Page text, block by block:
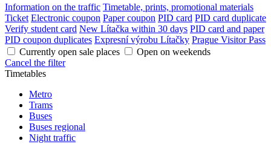
Information on the traffic Timetable, prints, promotional materials
Ticket Electronic coupon Paper coupon PID card PID card duplicate
Verify student card New Lítačka within 30 days PID card and paper
PID coupon duplicates Expresní výrobu Lítačky Prague Visitor Pass
Currently open sale places
Open on weekends
Cancel the filter
Timetables
Metro
Trams
Buses
Buses regional
Night traffic